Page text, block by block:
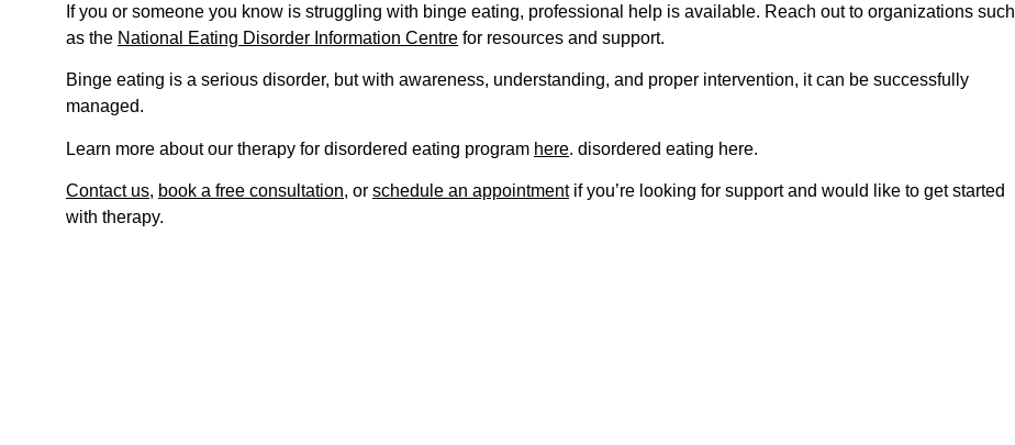
If you or someone you know is struggling with binge eating, professional help is available. Reach out to organizations such
as the National Eating Disorder Information Centre for resources and support.
Binge eating is a serious disorder, but with awareness, understanding, and proper intervention, it can be successfully
managed.
Learn more about our therapy for disordered eating program here. disordered eating here.
Contact us, book a free consultation, or schedule an appointmentif you’re looking for support and would like to get started
with therapy.